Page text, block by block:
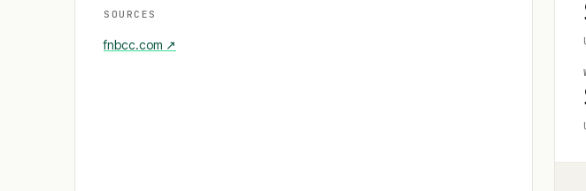
SOURCES
fnbcc.com ↗